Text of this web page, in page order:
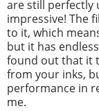
are still perfectly
impressive! The
to it, which
but it has
found out that it
from your inks,
performance in
me.